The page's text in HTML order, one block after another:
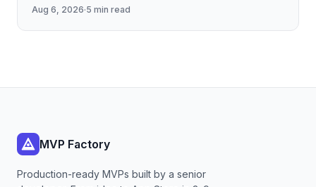
cache management, and
Aug 6, 2026·5 min read
MVP Factory
Production-ready MVPs built by a senior